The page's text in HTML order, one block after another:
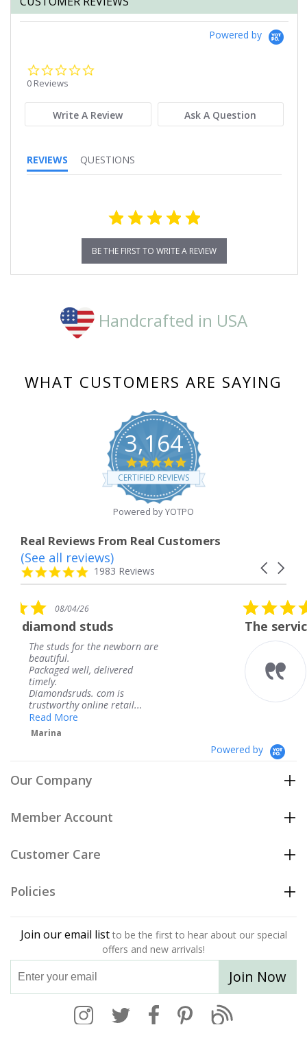
Powered by
0 Reviews
Write A Review Ask A Question
REVIEWS QUESTIONS
BE THE FIRST TO WRITE A REVIEW
Handcrafted in USA
WHAT CUSTOMERS ARE SAYING
3,164
4.8
star
rating
CERTIFIED REVIEWS
Powered by YOTPO
Real Reviews From Real Customers
Reviews
carousel
Carousel
4.8
star
1983 Reviews
(See all reviews)
are
retail...
rating
08/04/26
The service was fabulous. I
The service was
knew when my
coming and I got it
Thank you for your
Powered by
Our Company
Member Account
Customer Care
Policies
Join our email list to be the first to hear about our special
offers and new arrivals!
Join Now